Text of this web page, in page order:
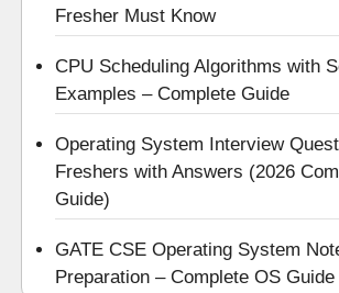
Fresher Must Know
CPU Scheduling Algorithms with
Examples – Complete Guide
Operating System Interview
Freshers with Answers (2026
Guide)
GATE CSE Operating System
Preparation – Complete OS Guide